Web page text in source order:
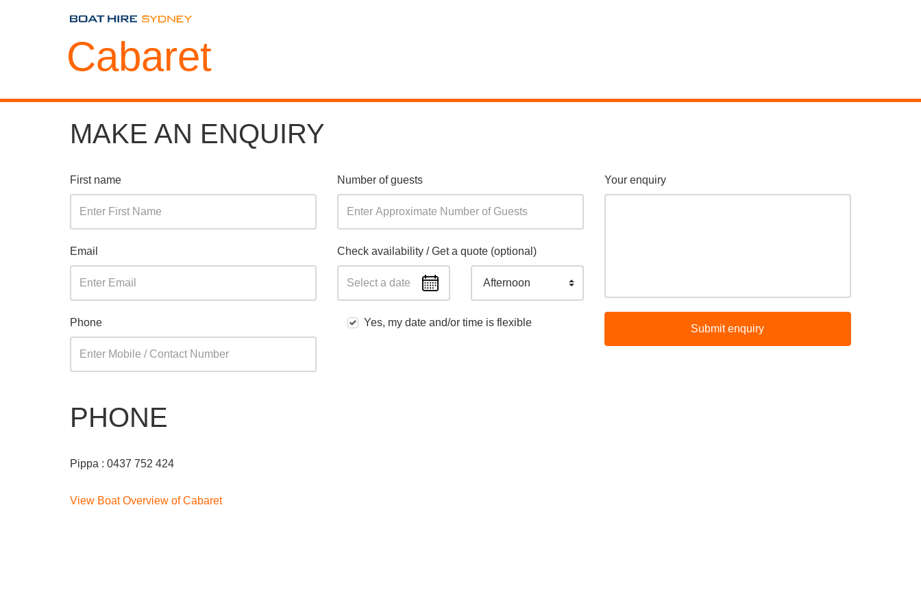
Cabaret
MAKE AN ENQUIRY
First name
Email
Phone
Number of guests
Check availability / Get a quote (optional)
Afternoon
Yes, my date and/or time is flexible
Your enquiry
Submit enquiry
PHONE
Pippa : 0437 752 424
View Boat Overview of Cabaret